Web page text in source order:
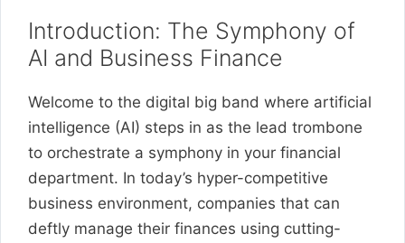
Introduction: The Symphony of
AI and Business Finance
Welcome to the digital big band where artificial
intelligence (AI) steps in as the lead trombone
to orchestrate a symphony in your financial
department. In today’s hyper-competitive
business environment, companies that can
deftly manage their finances using cutting-